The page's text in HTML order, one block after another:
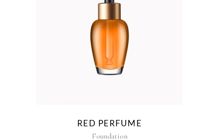
RED PERFUME
Foundation